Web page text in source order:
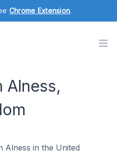
Chrome Extension.
Alness,
Alness in the United